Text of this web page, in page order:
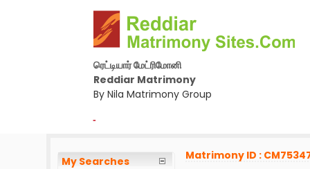
ரெட்டியார் மேட்ரிமோனி
Reddiar Matrimony
By Nila Matrimony Group
-
My Searches
Matrimony ID :